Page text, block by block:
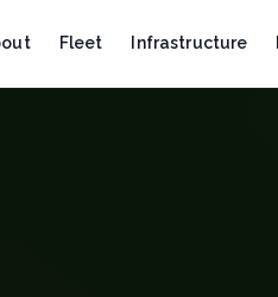
Fleet Infrastructure